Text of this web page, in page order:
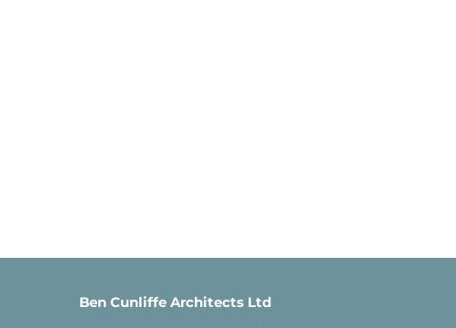
Ben Cunliffe Architects Ltd